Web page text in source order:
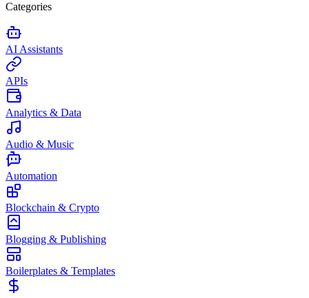
Categories
AI Assistants
APIs
Analytics & Data
Audio & Music
Automation
Blockchain & Crypto
Blogging & Publishing
Boilerplates & Templates